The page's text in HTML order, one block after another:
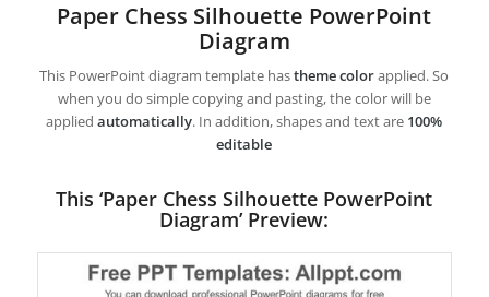
Paper Chess Silhouette PowerPoint
Diagram
This PowerPoint diagram template hastheme colorapplied. So
when you do simple copying and pasting, the color will be
appliedautomatically. In addition, shapes and text are 100%
editable
This ‘Paper Chess Silhouette PowerPoint
Diagram’ Preview: